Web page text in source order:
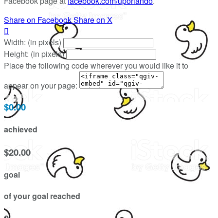
Share on FacebookShare on X

Width: (in pixels)
Height: (in pixels)
Place the following code wherever you would like it to
appear on your page:
$0.00
achieved
$20.00
goal
of your goal reached